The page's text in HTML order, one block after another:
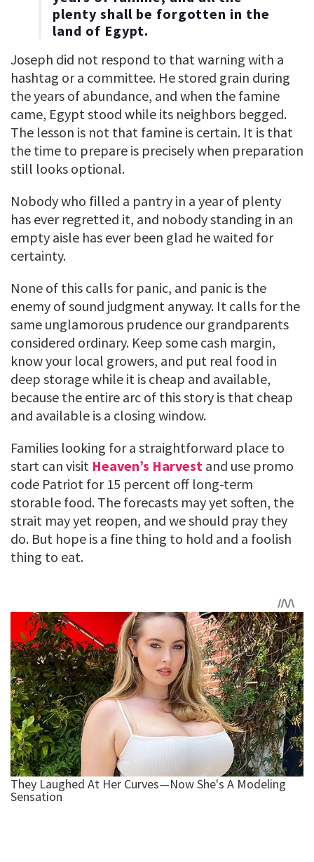
plenty shall be forgotten in the
land of Egypt.
Joseph did not respond to that warning with a
hashtag or a committee. He stored grain during
the years of abundance, and when the famine
came, Egypt stood while its neighbors begged.
The lesson is not that famine is certain. It is that
the time to prepare is precisely when preparation
still looks optional.
Nobody who filled a pantry in a year of plenty
has ever regretted it, and nobody standing in an
empty aisle has ever been glad he waited for
certainty.
None of this calls for panic, and panic is the
enemy of sound judgment anyway. It calls for the
same unglamorous prudence our grandparents
considered ordinary. Keep some cash margin,
know your local growers, and put real food in
deep storage while it is cheap and available,
because the entire arc of this story is that cheap
and available is a closing window.
Families looking for a straightforward place to
start can visit Heaven’s Harvest and use promo
code Patriot for 15 percent off long-term
storable food. The forecasts may yet soften, the
strait may yet reopen, and we should pray they
do. But hope is a fine thing to hold and a foolish
thing to eat.